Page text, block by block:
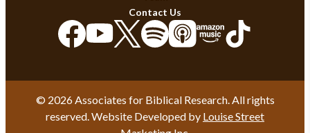
Contact Us
© 2026 Associates for Biblical Research. All rights
reserved. Website Developed by Louise Street